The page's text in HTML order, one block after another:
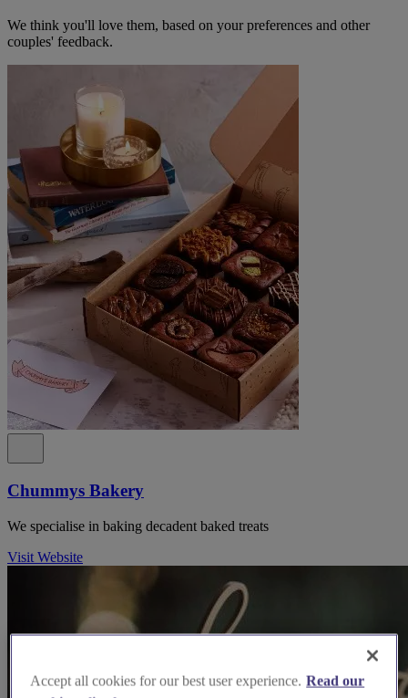
We think you'll love them, based on your preferences and other
couples' feedback.
Chummys Bakery
We specialise in baking decadent baked treats
Visit Website
Accept all cookies for our best user experience. Read our